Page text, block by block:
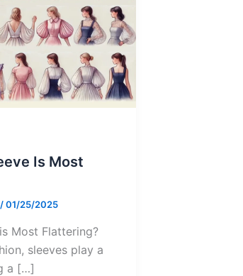
Is Most
/01/25/2025
Most Flattering?
sleeves play a
a […]